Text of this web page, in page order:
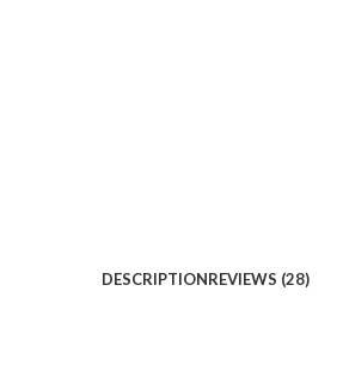
DESCRIPTIONREVIEWS (28)